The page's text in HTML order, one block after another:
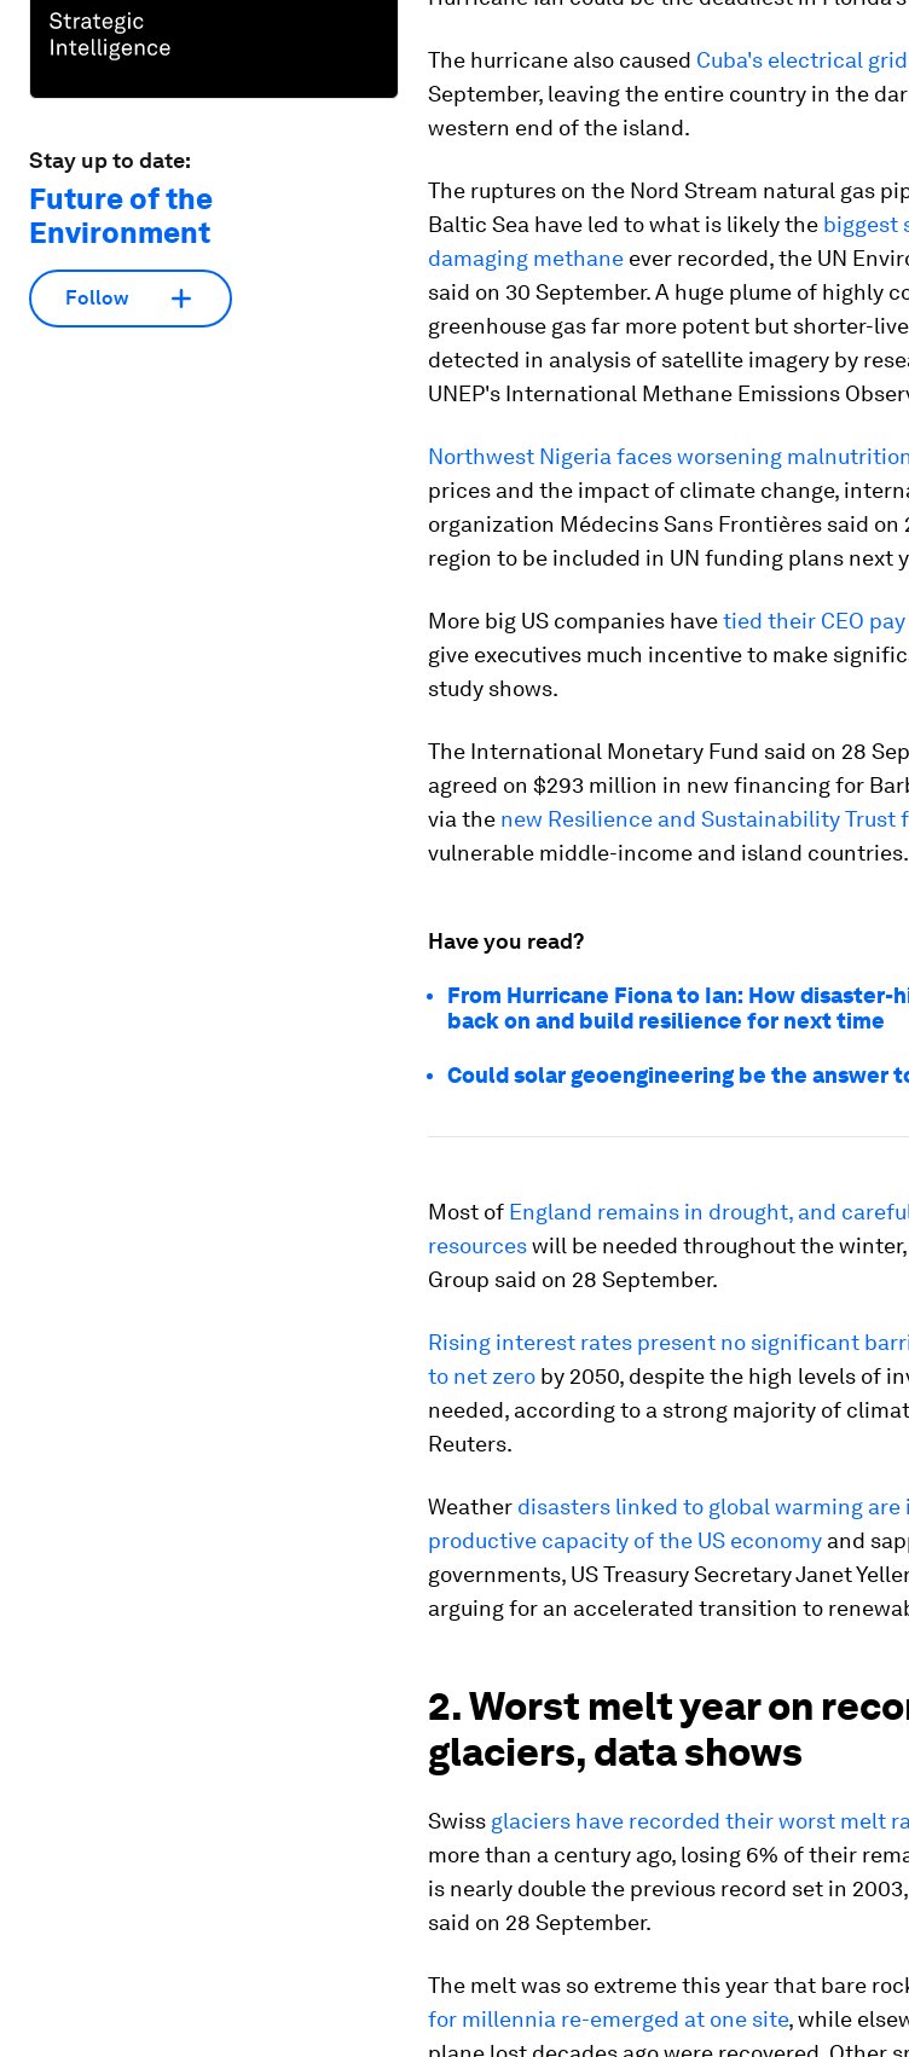
Stay up to date:
Future of the
Environment
Follow
The hurricane also caused Cuba's electrical
September, leaving the entire country in the
western end of the island.
The ruptures on the Nord Stream natural gas
Baltic Sea have led to what is likely the biggest
damaging methane ever recorded, the UN
said on 30 September. A huge plume of highly
greenhouse gas far more potent but shorter-
detected in analysis of satellite imagery by
UNEP's International Methane Emissions
Northwest Nigeria faces worsening malnutrition
prices and the impact of climate change,
organization Médecins Sans Frontières said
region to be included in UN funding plans next
More big US companies havetied their CEO
give executives much incentive to make
study shows.
The International Monetary Fund said on 28
agreed on $293 million in new financing for
via the new Resilience and Sustainability Trust
vulnerable middle-income and island countries.
Have you read?
From Hurricane Fiona to Ian: How disaster-
back on and build resilience for next time
Could solar geoengineering be the answer
Most of England remains in drought, and
resourceswill be needed throughout the
Group said on 28 September.
Rising interest rates present no significant
to net zero by 2050, despite the high levels of
needed, according to a strong majority of
Reuters.
Weather disasters linked to global warming
productive capacity of the US economy and
governments, US Treasury Secretary Janet
arguing for an accelerated transition to
2. Worst melt year on
glaciers, data shows
Swiss glaciers have recorded their worst melt
more than a century ago, losing 6% of their
is nearly double the previous record set in
said on 28 September.
The melt was so extreme this year that bare
for millennia re-emerged at one site, while